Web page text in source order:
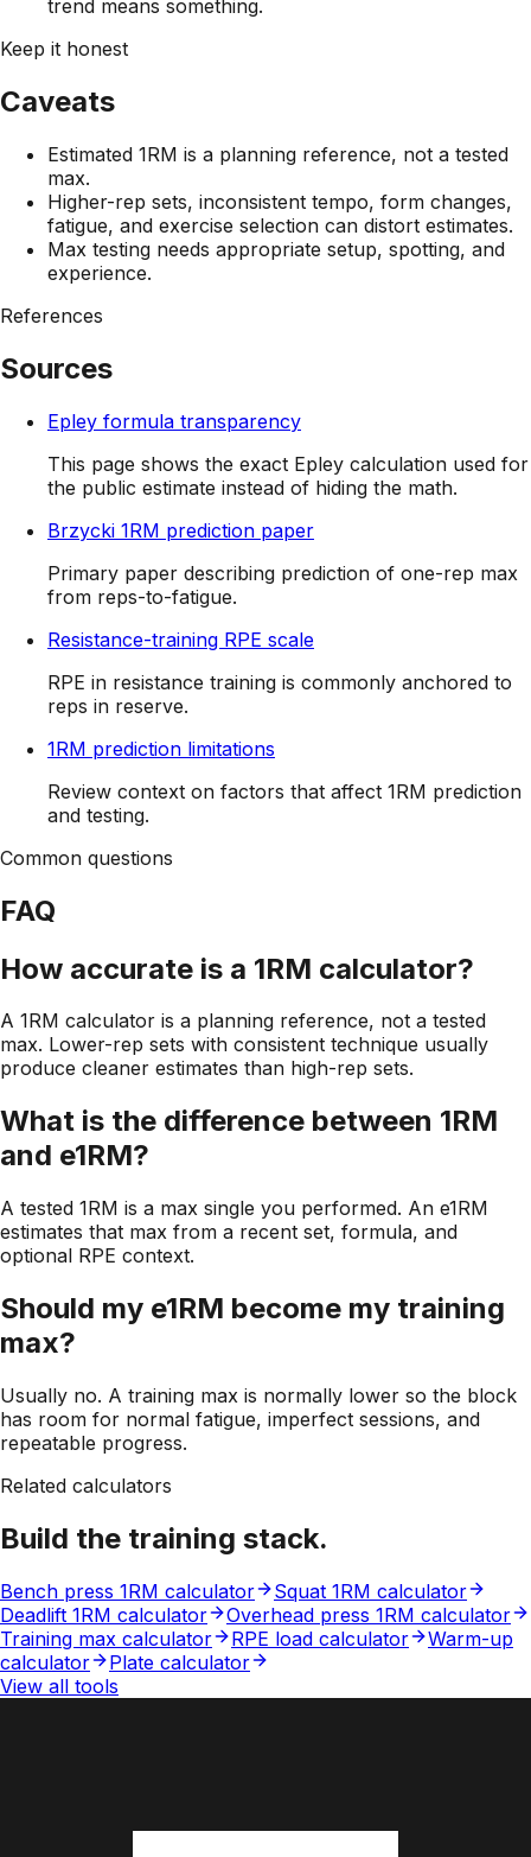
trend means something.
Keep it honest
Caveats
Estimated 1RM is a planning reference, not a tested
max.
Higher-rep sets, inconsistent tempo, form changes,
fatigue, and exercise selection can distort estimates.
Max testing needs appropriate setup, spotting, and
experience.
References
Sources
Epley formula transparency
This page shows the exact Epley calculation used for
the public estimate instead of hiding the math.
Brzycki 1RM prediction paper
Primary paper describing prediction of one-rep max
from reps-to-fatigue.
Resistance-training RPE scale
RPE in resistance training is commonly anchored to
reps in reserve.
1RM prediction limitations
Review context on factors that affect 1RM prediction
and testing.
Common questions
FAQ
How accurate is a 1RM calculator?
A 1RM calculator is a planning reference, not a tested
max. Lower-rep sets with consistent technique usually
produce cleaner estimates than high-rep sets.
What is the difference between 1RM
and e1RM?
A tested 1RM is a max single you performed. An e1RM
estimates that max from a recent set, formula, and
optional RPE context.
Should my e1RM become my training
max?
Usually no. A training max is normally lower so the block
has room for normal fatigue, imperfect sessions, and
repeatable progress.
Related calculators
Build the training stack.
Bench press 1RM calculator
Squat 1RM calculator
Deadlift 1RM calculator
Overhead press 1RM calculator
Training max calculator
RPE load calculator
Warm-up
calculator
Plate calculator
View all tools